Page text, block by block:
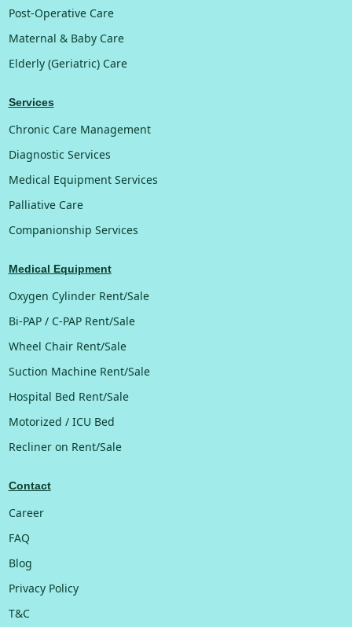
Post-Operative Care
Maternal & Baby Care
Elderly (Geriatric) Care
Services
Chronic Care Management
Diagnostic Services
Medical Equipment Services
Palliative Care
Companionship Services
Medical Equipment
Oxygen Cylinder Rent/Sale
Bi-PAP / C-PAP Rent/Sale
Wheel Chair Rent/Sale
Suction Machine Rent/Sale
Hospital Bed Rent/Sale
Motorized / ICU Bed
Recliner on Rent/Sale
Contact
Career
FAQ
Blog
Privacy Policy
T&C